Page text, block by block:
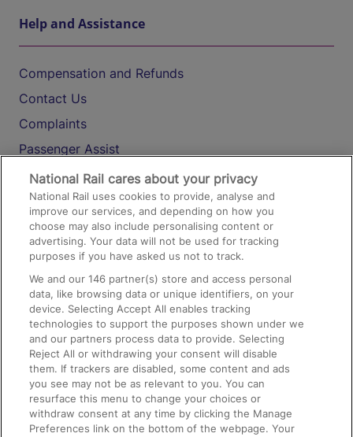
Help and Assistance
Compensation and Refunds
Contact Us
Complaints
Passenger Assist
Media
Text 61016
On the Train
Accessible Train Travel and Facilities
Train Travel with Bicycles
Train Travel with Pets
Train Travel with Children
Food and Drink
National Rail cares about your privacy
National Rail uses cookies to provide, analyse and
improve our services, and depending on how you
choose may also include personalising content or
advertising. Your data will not be used for tracking
purposes if you have asked us not to track.
We and our146 partner(s) store and access personal
data, like browsing data or unique identifiers, on your
device. Selecting Accept All enables tracking
technologies to support the purposes shown under we
and our partners process data to provide. Selecting
Reject All or withdrawing your consent will disable
them. If trackers are disabled, some content and ads
you see may not be as relevant to you. You can
resurface this menu to change your choices or
withdraw consent at any time by clicking the Manage
Preferences link on the bottom of the webpage. Your